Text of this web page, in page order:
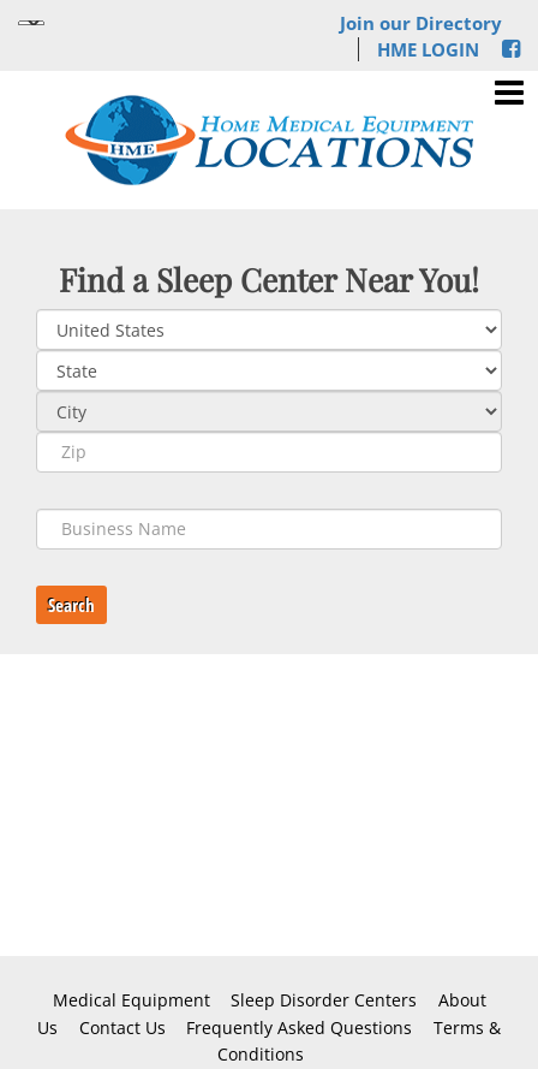
Join our Directory
HME LOGIN
Find a Sleep Center Near You!
Search
Medical Equipment Sleep Disorder Centers
About
Us
Contact Us Frequently Asked Questions
Terms &
Conditions